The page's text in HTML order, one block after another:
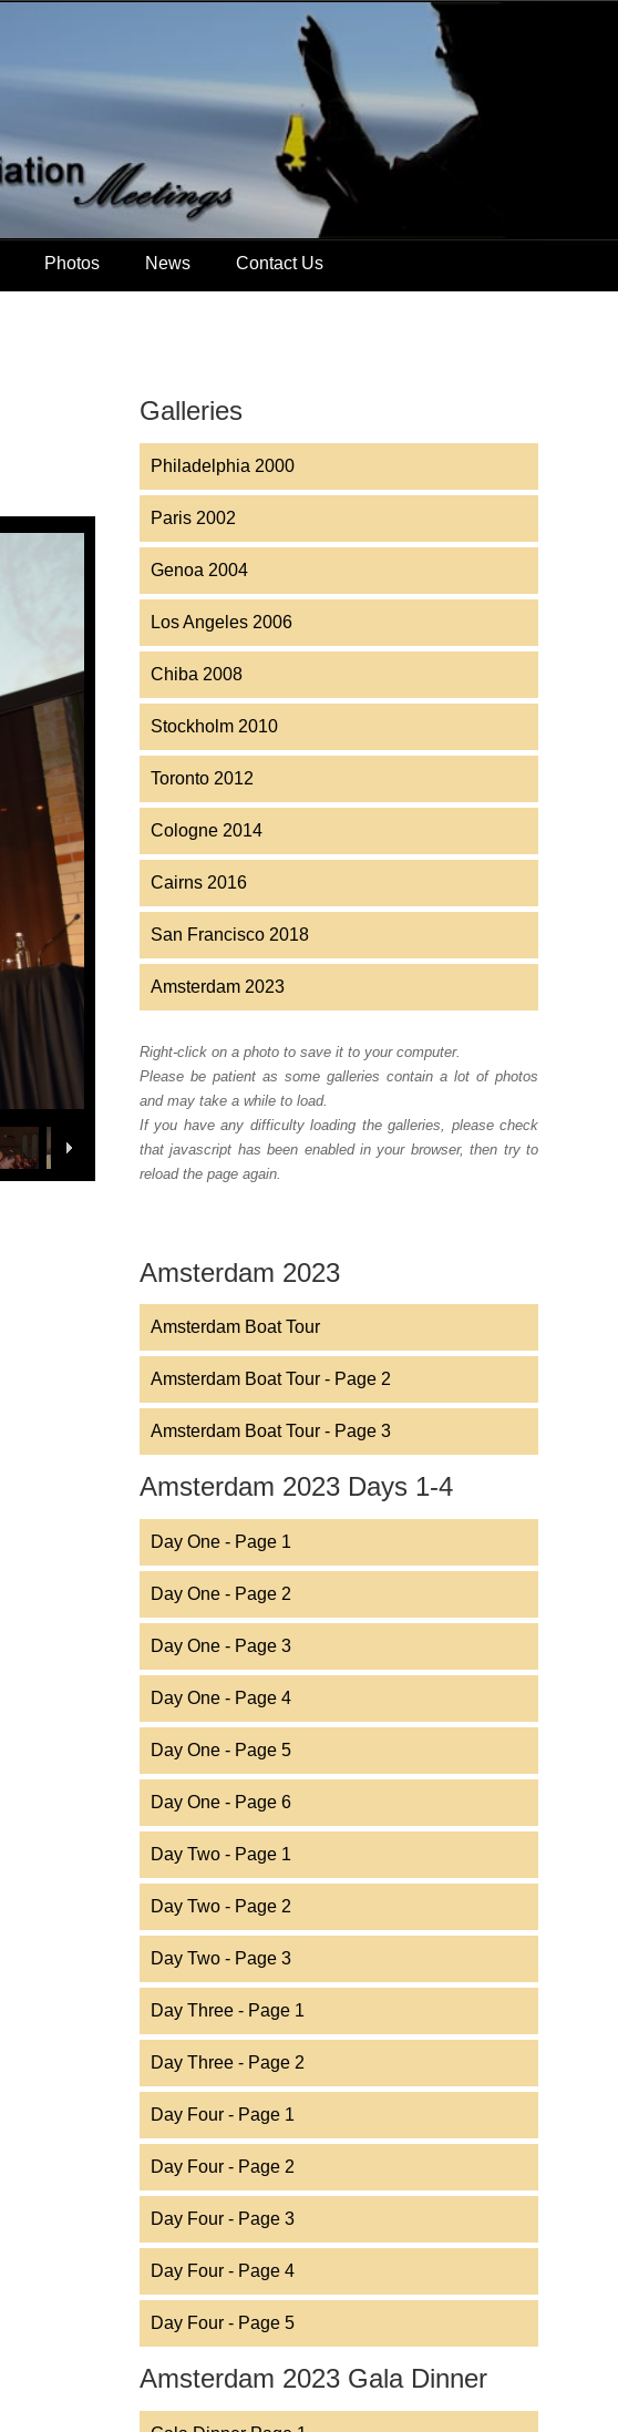
Photos News Contact Us
Galleries
Philadelphia 2000
Paris 2002
Genoa 2004
Los Angeles 2006
Chiba 2008
Stockholm 2010
Toronto 2012
Cologne 2014
Cairns 2016
San Francisco 2018
Amsterdam 2023
Right-click on a photo to save it to your computer.
Please be patient as some galleries contain a lot of photos
and may take a while to load.
If you have any difficulty loading the galleries, please check
that javascript has been enabled in your browser, then try to
reload the page again.
Amsterdam 2023
Amsterdam Boat Tour
Amsterdam Boat Tour - Page 2
Amsterdam Boat Tour - Page 3
Amsterdam 2023 Days 1-4
Day One - Page 1
Day One - Page 2
Day One - Page 3
Day One - Page 4
Day One - Page 5
Day One - Page 6
Day Two - Page 1
Day Two - Page 2
Day Two - Page 3
Day Three - Page 1
Day Three - Page 2
Day Four - Page 1
Day Four - Page 2
Day Four - Page 3
Day Four - Page 4
Day Four - Page 5
Amsterdam 2023 Gala Dinner